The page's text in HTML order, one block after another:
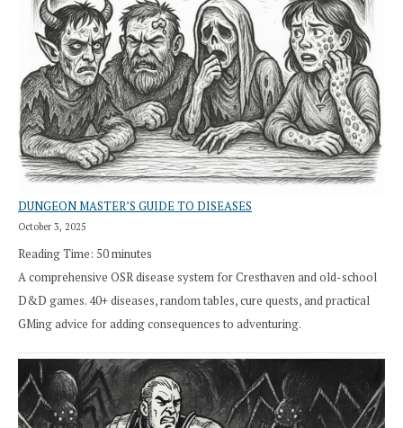
DUNGEON MASTER’S GUIDE TO DISEASES
October 3, 2025
Reading Time: 50minutes
A comprehensive OSR disease system for Cresthaven and old-school
D&D games. 40+ diseases, random tables, cure quests, and practical
GMing advice for adding consequences to adventuring.